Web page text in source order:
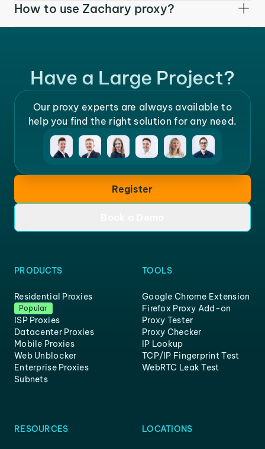
How to use Zachary proxy?
Have a Large Project?
Our proxy experts are always available to
help you find the right solution for any need.
Register
PRODUCTS
Residential Proxies
Popular
ISP Proxies
Datacenter Proxies
Mobile Proxies
Web Unblocker
Enterprise Proxies
Subnets
TOOLS
Google Chrome Extension
Firefox Proxy Add-on
Proxy Tester
Proxy Checker
IP Lookup
TCP/IP Fingerprint Test
WebRTC Leak Test
RESOURCES LOCATIONS